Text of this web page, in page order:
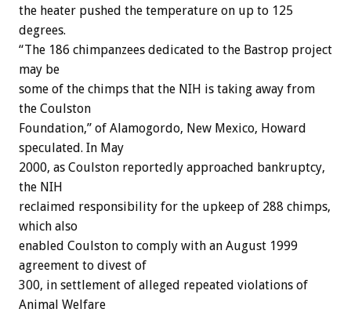
the heater pushed the temperature on up to 125
degrees.
“The 186 chimpanzees dedicated to the Bastrop project
may be
some of the chimps that the NIH is taking away from
the Coulston
Foundation,” of Alamogordo, New Mexico, Howard
speculated. In May
2000, as Coulston reportedly approached bankruptcy,
the NIH
reclaimed responsibility for the upkeep of 288 chimps,
which also
enabled Coulston to comply with an August 1999
agreement to divest of
300, in settlement of alleged repeated violations of
Animal Welfare